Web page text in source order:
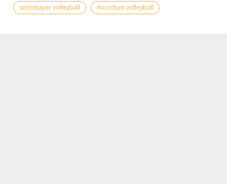
sotomayor volleyball
mccollum volleyball